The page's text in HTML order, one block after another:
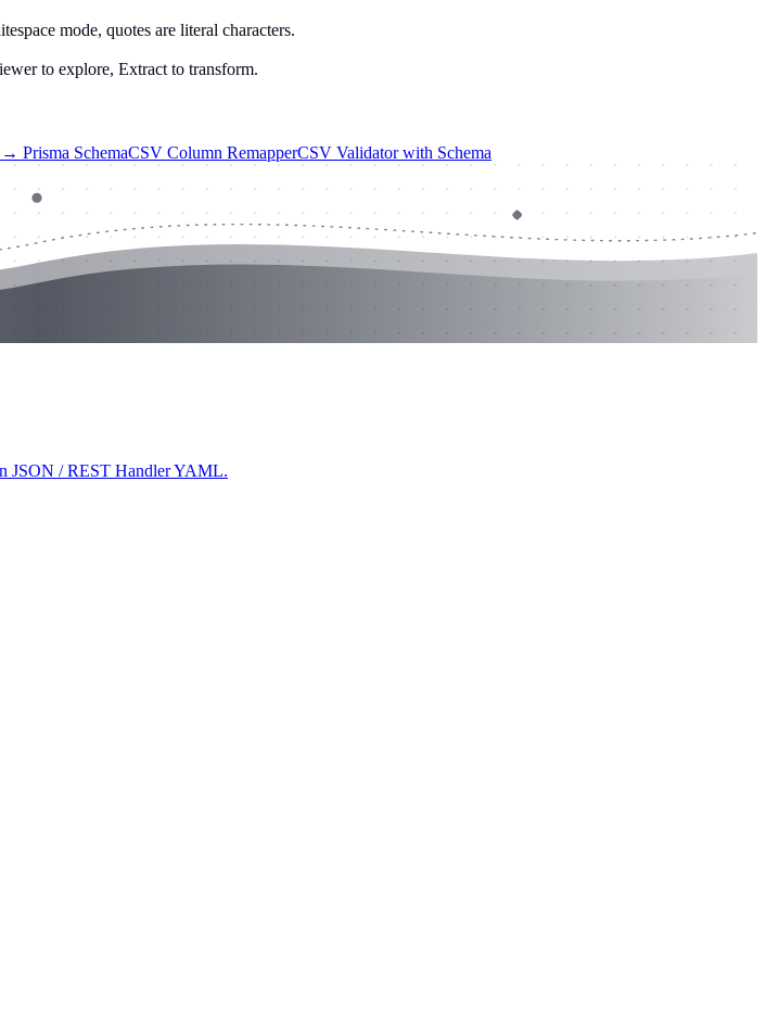
mode, quotes are literal characters.
to explore, Extract to transform.
Prisma SchemaCSV Column RemapperCSV Validator with Schema
JSON / REST Handler YAML.